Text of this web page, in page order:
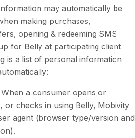
may automatically be
making purchases,
opening & redeeming SMS
for Belly at participating client
is a list of personal information
When a consumer opens or
or checks in using Belly, Mobivity
agent (browser type/version and